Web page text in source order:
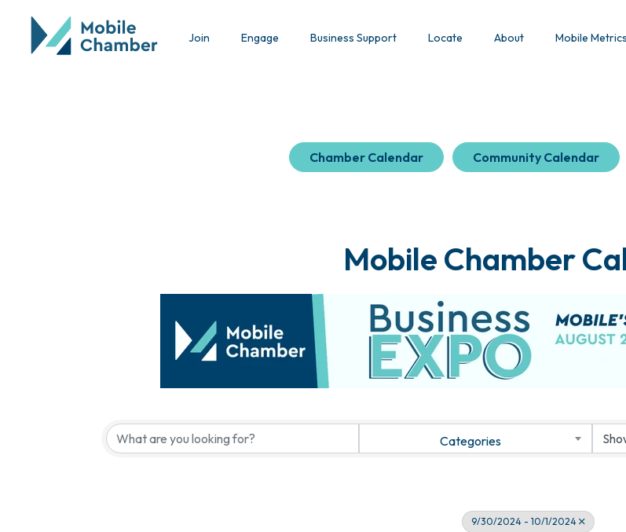
Join Engage Business Support Locate About Mobile Metrics
Chamber Calendar Community Calendar
Mobile Chamber
Categories
9/30/2024 - 10/1/2024